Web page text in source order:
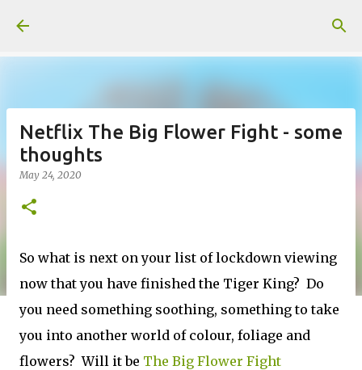
Netflix The Big Flower Fight - some
thoughts
May 24, 2020
So what is next on your list of lockdown viewing
now that you have finished the Tiger King? Do
you need something soothing, something to take
you into another world of colour, foliage and
flowers? Will it be The Big Flower Fight